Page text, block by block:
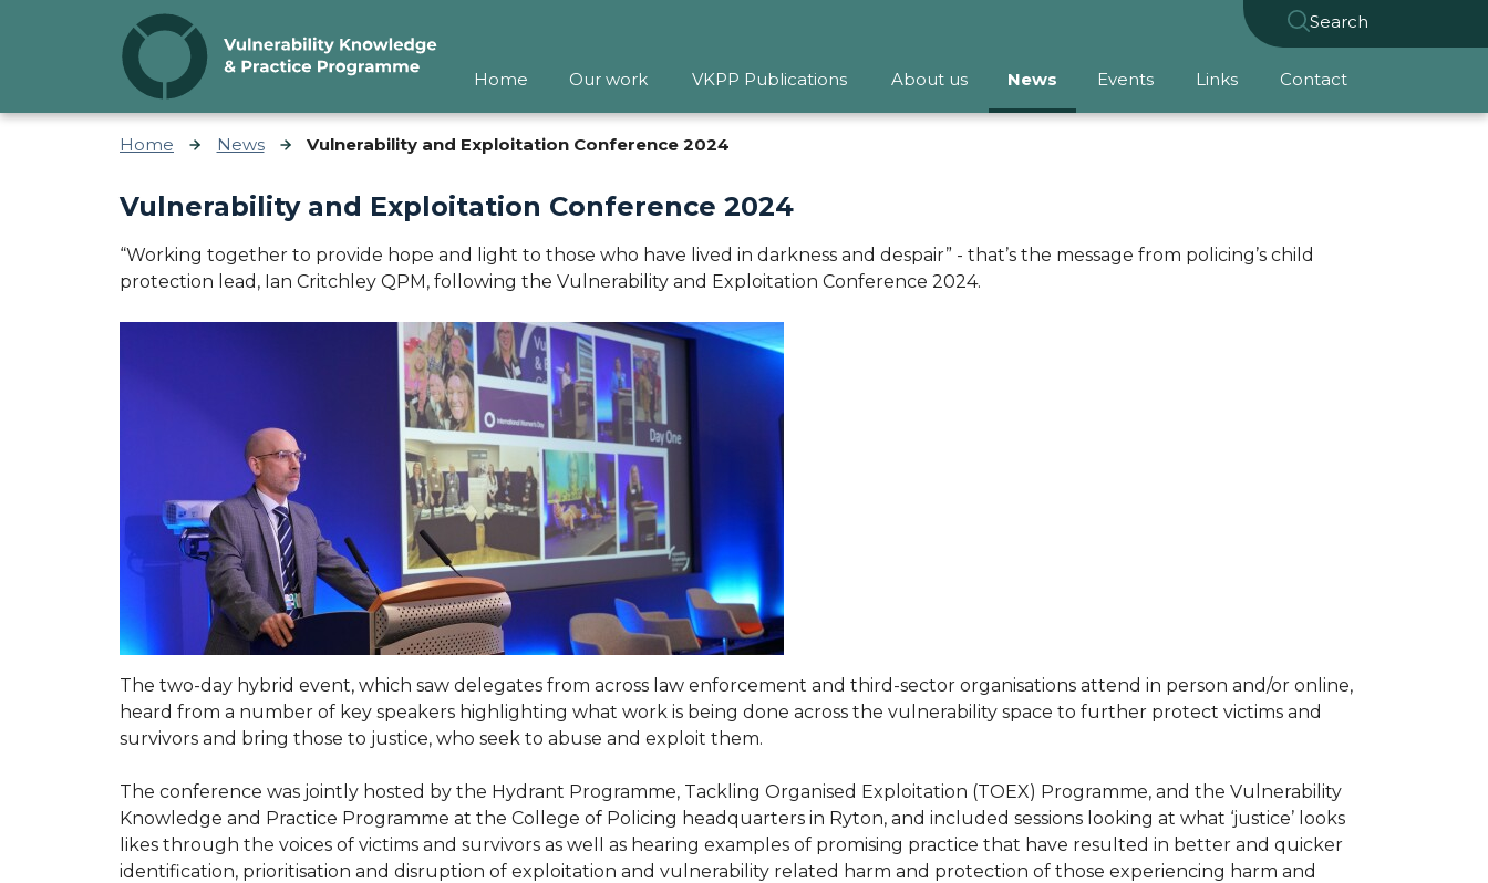
Skip to content Search
Home Our work VKPP Publications About us News Events Links Contact
Home News Vulnerability and Exploitation Conference 2024
Vulnerability and Exploitation Conference 2024
“Working together to provide hope and light to those who have lived in darkness and despair” - that’s the message from policing’s child
protection lead, Ian Critchley QPM, following the Vulnerability and Exploitation Conference 2024.
The two-day hybrid event, which saw delegates from across law enforcement and third-sector organisations attend in person and/or online,
heard from a number of key speakers highlighting what work is being done across the vulnerability space to further protect victims and
survivors and bring those to justice, who seek to abuse and exploit them.
The conference was jointly hosted by the Hydrant Programme, Tackling Organised Exploitation (TOEX) Programme, and the Vulnerability
Knowledge and Practice Programme at the College of Policing headquarters in Ryton, and included sessions looking at what ‘justice’ looks
likes through the voices of victims and survivors as well as hearing examples of promising practice that have resulted in better and quicker
identification, prioritisation and disruption of exploitation and vulnerability related harm and protection of those experiencing harm and